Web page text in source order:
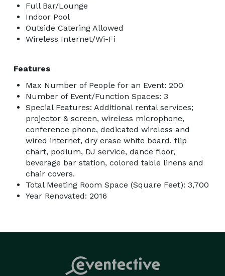
Full Bar/Lounge
Indoor Pool
Outside Catering Allowed
Wireless Internet/Wi-Fi
Features
Max Number of People for an Event: 200
Number of Event/Function Spaces: 3
Special Features: Additional rental services;
projector & screen, wireless microphone,
conference phone, dedicated wireless and
wired internet, dry erase white board, flip
chart, podium, DJ service, dance floor,
beverage bar station, colored table linens and
chair covers.
Total Meeting Room Space (Square Feet): 3,700
Year Renovated: 2016